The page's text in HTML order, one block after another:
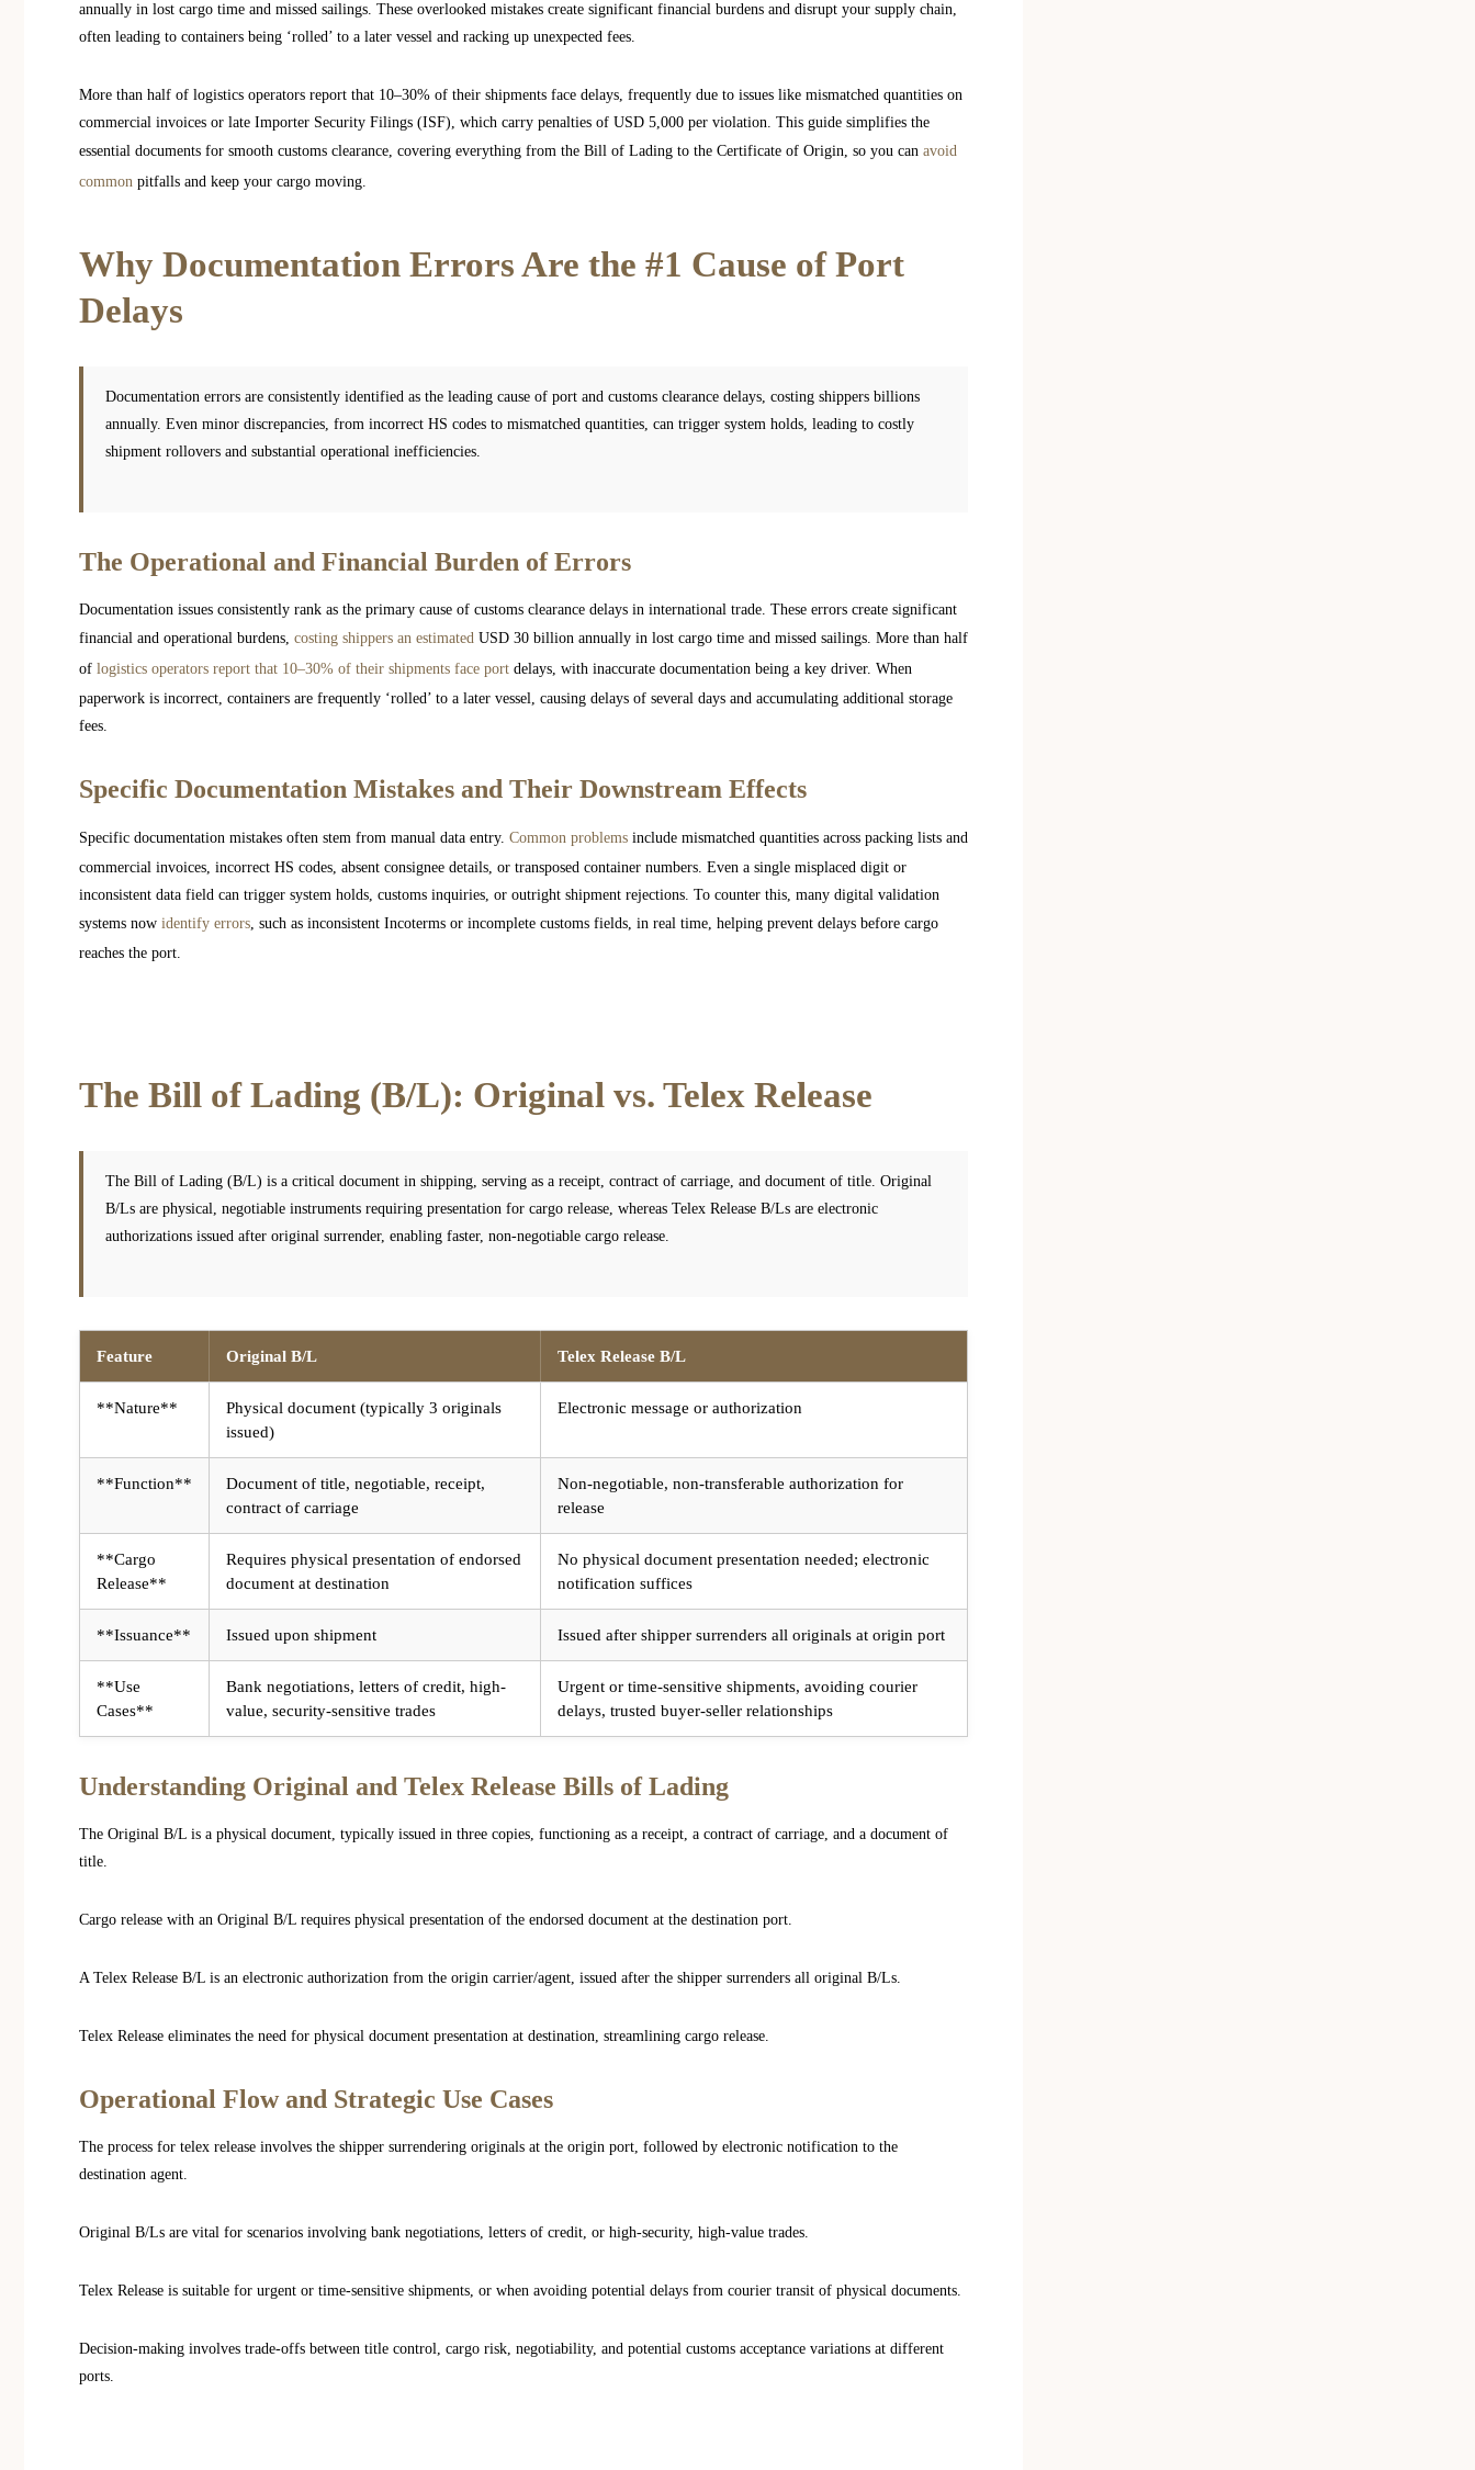
annually in lost cargo time and missed sailings. These overlooked mistakes create significant financial burdens and disrupt your supply chain,
often leading to containers being ‘rolled’ to a later vessel and racking up unexpected fees.
More than half of logistics operators report that 10–30% of their shipments face delays, frequently due to issues like mismatched quantities on
commercial invoices or late Importer Security Filings (ISF), which carry penalties of USD 5,000 per violation. This guide simplifies the
essential documents for smooth customs clearance, covering everything from the Bill of Lading to the Certificate of Origin, so you can avoid
common pitfalls and keep your cargo moving.
Why Documentation Errors Are the #1 Cause of Port
Delays
Documentation errors are consistently identified as the leading cause of port and customs clearance delays, costing shippers billions
annually. Even minor discrepancies, from incorrect HS codes to mismatched quantities, can trigger system holds, leading to costly
shipment rollovers and substantial operational inefficiencies.
The Operational and Financial Burden of Errors
Documentation issues consistently rank as the primary cause of customs clearance delays in international trade. These errors create significant
financial and operational burdens, costing shippers an estimated USD 30 billion annually in lost cargo time and missed sailings. More than half
of logistics operators report that 10–30% of their shipments face port delays, with inaccurate documentation being a key driver. When
paperwork is incorrect, containers are frequently ‘rolled’ to a later vessel, causing delays of several days and accumulating additional storage
fees.
Specific Documentation Mistakes and Their Downstream Effects
Specific documentation mistakes often stem from manual data entry. Common problems include mismatched quantities across packing lists and
commercial invoices, incorrect HS codes, absent consignee details, or transposed container numbers. Even a single misplaced digit or
inconsistent data field can trigger system holds, customs inquiries, or outright shipment rejections. To counter this, many digital validation
systems now identify errors , such as inconsistent Incoterms or incomplete customs fields, in real time, helping prevent delays before cargo
reaches the port.
The Bill of Lading (B/L): Original vs. Telex Release
The Bill of Lading (B/L) is a critical document in shipping, serving as a receipt, contract of carriage, and document of title. Original
B/Ls are physical, negotiable instruments requiring presentation for cargo release, whereas Telex Release B/Ls are electronic
authorizations issued after original surrender, enabling faster, non-negotiable cargo release.
Feature Original B/L Telex Release B/L
**Nature**
Physical document (typically 3 originals
issued)
Electronic message or authorization
**Function**
Document of title, negotiable, receipt,
contract of carriage
Non-negotiable, non-transferable authorization for
release
**Cargo
Release**
Requires physical presentation of endorsed
document at destination
No physical document presentation needed; electronic
notification suffices
**Issuance** Issued upon shipment Issued after shipper surrenders all originals at origin port
**Use
Cases**
Bank negotiations, letters of credit, high-
value, security-sensitive trades
Urgent or time-sensitive shipments, avoiding courier
delays, trusted buyer-seller relationships
Understanding Original and Telex Release Bills of Lading
The Original B/L is a physical document, typically issued in three copies, functioning as a receipt, a contract of carriage, and a document of
title.
Cargo release with an Original B/L requires physical presentation of the endorsed document at the destination port.
A Telex Release B/L is an electronic authorization from the origin carrier/agent, issued after the shipper surrenders all original B/Ls.
Telex Release eliminates the need for physical document presentation at destination, streamlining cargo release.
Operational Flow and Strategic Use Cases
The process for telex release involves the shipper surrendering originals at the origin port, followed by electronic notification to the
destination agent.
Original B/Ls are vital for scenarios involving bank negotiations, letters of credit, or high-security, high-value trades.
Telex Release is suitable for urgent or time-sensitive shipments, or when avoiding potential delays from courier transit of physical documents.
Decision-making involves trade-offs between title control, cargo risk, negotiability, and potential customs acceptance variations at different
ports.